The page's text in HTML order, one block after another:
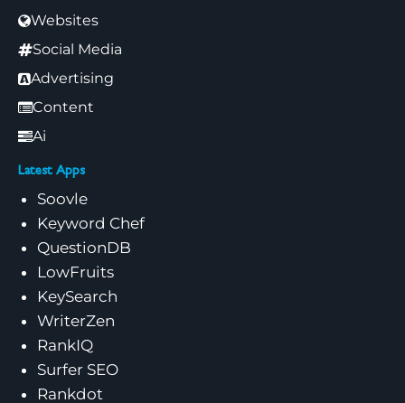
Websites
Social Media
Advertising
Content
Ai
Latest Apps
Soovle
Keyword Chef
QuestionDB
LowFruits
KeySearch
WriterZen
RankIQ
Surfer SEO
Rankdot